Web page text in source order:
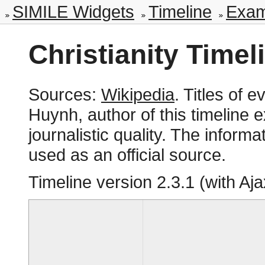
SIMILE Widgets Timeline
Christianity
Sources: Wikipedia. Titles of
Huynh, author of this timeline
journalistic quality. The
used as an official source.
Timeline version 2.3.1 (with